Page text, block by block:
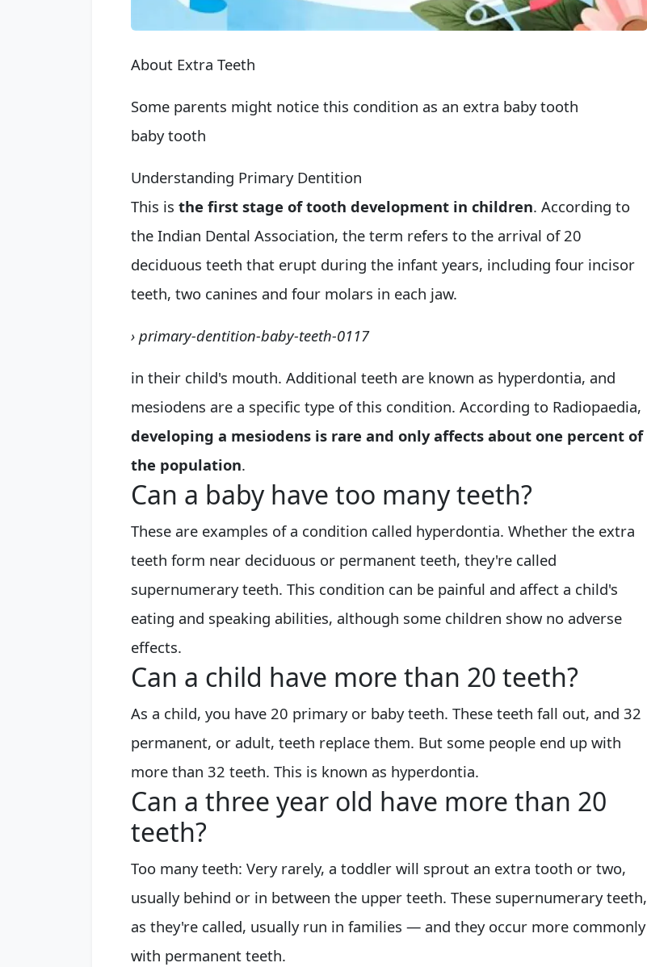
About Extra Teeth
Some parents might notice this condition as an extra baby tooth
baby tooth
Understanding Primary Dentition
This is the first stage of tooth development in children. According to
the Indian Dental Association, the term refers to the arrival of 20
deciduous teeth that erupt during the infant years, including four incisor
teeth, two canines and four molars in each jaw.
› primary-dentition-baby-teeth-0117
in their child's mouth. Additional teeth are known as hyperdontia, and
mesiodens are a specific type of this condition. According to Radiopaedia,
developing a mesiodens is rare and only affects about one percent of
the population.
Can a baby have too many teeth?
These are examples of a condition called hyperdontia. Whether the extra
teeth form near deciduous or permanent teeth, they're called
supernumerary teeth. This condition can be painful and affect a child's
eating and speaking abilities, although some children show no adverse
effects.
Can a child have more than 20 teeth?
As a child, you have 20 primary or baby teeth. These teeth fall out, and 32
permanent, or adult, teeth replace them. But some people end up with
more than 32 teeth. This is known as hyperdontia.
Can a three year old have more than 20
teeth?
Too many teeth: Very rarely, a toddler will sprout an extra tooth or two,
usually behind or in between the upper teeth. These supernumerary teeth,
as they're called, usually run in families — and they occur more commonly
with permanent teeth.